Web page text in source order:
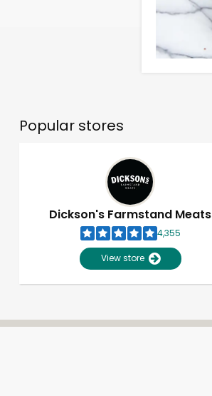
Popular stores
Dickson's Farmstand Meats
4,355
View store